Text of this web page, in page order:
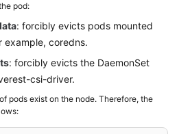
pod:
: forcibly evicts pods mounted
example, coredns.
: forcibly evicts the DaemonSet
csi-driver.
pods exist on the node. Therefore, the